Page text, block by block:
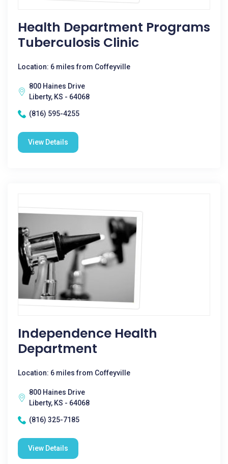
Health Department Programs
Tuberculosis Clinic
Location: 6 miles from Coffeyville
800 Haines Drive
Liberty, KS - 64068
(816) 595-4255
View Details
Independence Health
Department
Location: 6 miles from Coffeyville
800 Haines Drive
Liberty, KS - 64068
(816) 325-7185
View Details